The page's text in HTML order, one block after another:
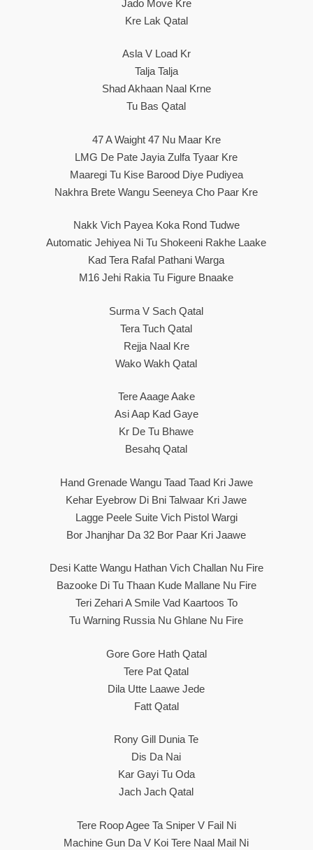
Jado Move Kre
Kre Lak Qatal
Asla V Load Kr
Talja Talja
Shad Akhaan Naal Krne
Tu Bas Qatal
47 A Waight 47 Nu Maar Kre
LMG De Pate Jayia Zulfa Tyaar Kre
Maaregi Tu Kise Barood Diye Pudiyea
Nakhra Brete Wangu Seeneya Cho Paar Kre
Nakk Vich Payea Koka Rond Tudwe
Automatic Jehiyea Ni Tu Shokeeni Rakhe Laake
Kad Tera Rafal Pathani Warga
M16 Jehi Rakia Tu Figure Bnaake
Surma V Sach Qatal
Tera Tuch Qatal
Rejja Naal Kre
Wako Wakh Qatal
Tere Aaage Aake
Asi Aap Kad Gaye
Kr De Tu Bhawe
Besahq Qatal
Hand Grenade Wangu Taad Taad Kri Jawe
Kehar Eyebrow Di Bni Talwaar Kri Jawe
Lagge Peele Suite Vich Pistol Wargi
Bor Jhanjhar Da 32 Bor Paar Kri Jaawe
Desi Katte Wangu Hathan Vich Challan Nu Fire
Bazooke Di Tu Thaan Kude Mallane Nu Fire
Teri Zehari A Smile Vad Kaartoos To
Tu Warning Russia Nu Ghlane Nu Fire
Gore Gore Hath Qatal
Tere Pat Qatal
Dila Utte Laawe Jede
Fatt Qatal
Rony Gill Dunia Te
Dis Da Nai
Kar Gayi Tu Oda
Jach Jach Qatal
Tere Roop Agee Ta Sniper V Fail Ni
Machine Gun Da V Koi Tere Naal Mail Ni